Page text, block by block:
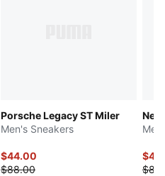
Porsche Legacy ST Miler
Men's Sneakers
$44.00
$88.00